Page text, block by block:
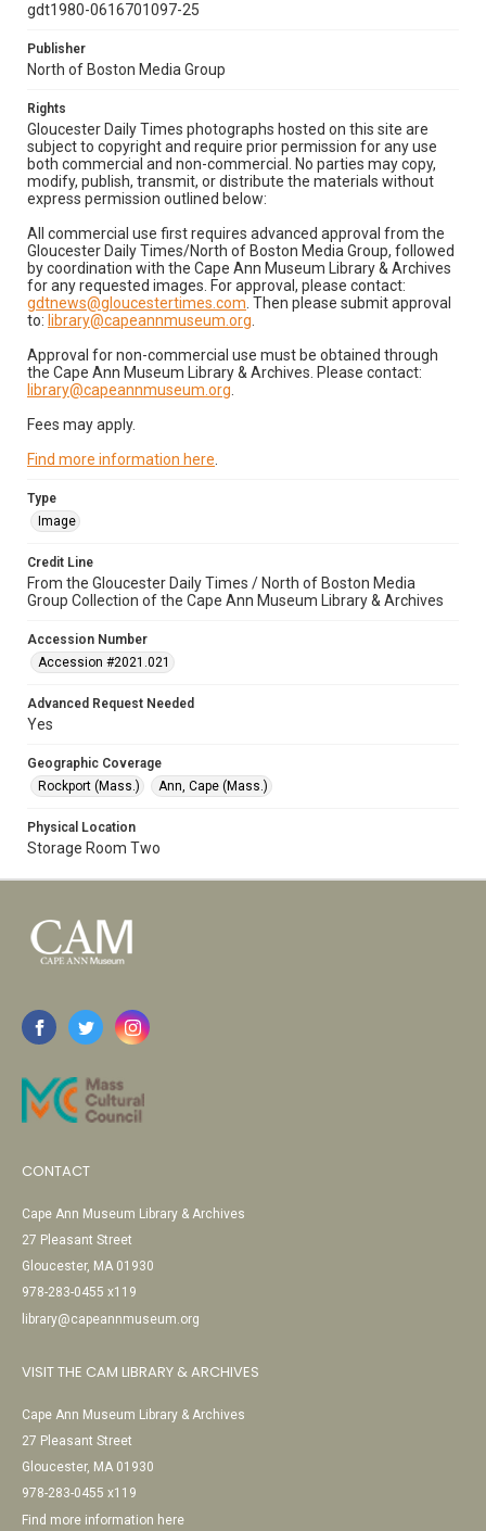
gdt1980-0616701097-25
Publisher
North of Boston Media Group
Rights
Gloucester Daily Times photographs hosted on this site are
subject to copyright and require prior permission for any use
both commercial and non-commercial. No parties may copy,
modify, publish, transmit, or distribute the materials without
express permission outlined below:
All commercial use first requires advanced approval from the
Gloucester Daily Times/North of Boston Media Group, followed
by coordination with the Cape Ann Museum Library & Archives
for any requested images. For approval, please contact:
gdtnews@gloucestertimes.com . Then please submit approval
to: library@capeannmuseum.org
Approval for non-commercial use must be obtained through
the Cape Ann Museum Library & Archives. Please contact:
library@capeannmuseum.org
Fees may apply.
Find more information here
Type
Image
Credit Line
From the Gloucester Daily Times / North of Boston Media
Group Collection of the Cape Ann Museum Library & Archives
Accession Number
Accession #2021.021
Advanced Request Needed
Yes
Geographic Coverage
Rockport (Mass.)
Ann, Cape (Mass.)
Physical Location
Storage Room Two
CONTACT
Cape Ann Museum Library & Archives
27 Pleasant Street
Gloucester, MA 01930
978-283-0455 x119
library@capeannmuseum.org
VISIT THE CAM LIBRARY & ARCHIVES
Cape Ann Museum Library & Archives
27 Pleasant Street
Gloucester, MA 01930
978-283-0455 x119
Find more information here